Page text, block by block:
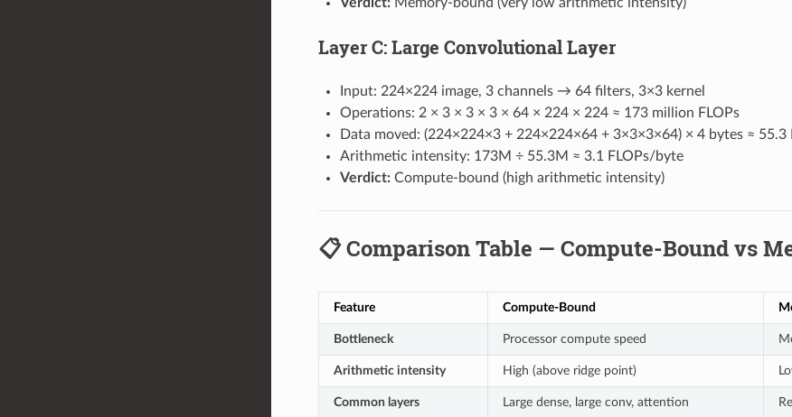
Layer C: Large Convolutional Layer
Input: 224×224 image, 3 channels → 64 filters, 3×3 kernel
Operations: 2 × 3 × 3 × 3 × 64 × 224 × 224 ≈ 173 million FLOPs
Data moved: (224×224×3 + 224×224×64 + 3×3×3×64) × 4 bytes ≈ 55.3
Arithmetic intensity: 173M ÷ 55.3M ≈ 3.1 FLOPs/byte
Verdict:Compute-bound (high arithmetic intensity)
📋 Comparison Table — Compute-Bound vs
Feature Compute-Bound
Bottleneck Processor compute speed
Arithmetic intensity High (above ridge point)
Common layers Large dense, large conv, attention